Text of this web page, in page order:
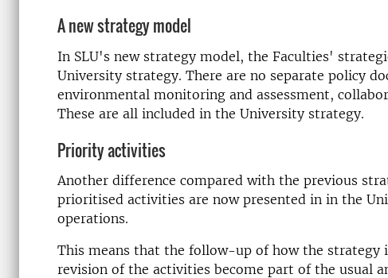
A new strategy model
In SLU's new strategy model, the Faculties'
University strategy. There are no separate policy
environmental monitoring and assessment,
These are all included in the University strategy.
Priority activities
Another difference compared with the previous
prioritised activities are now presented in in the
operations.
This means that the follow-up of how the strategy
revision of the activities become part of the usual